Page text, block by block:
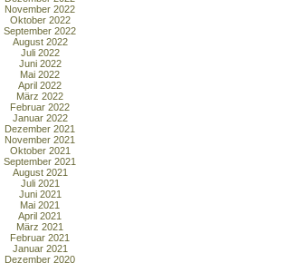
November 2022
Oktober 2022
September 2022
August 2022
Juli 2022
Juni 2022
Mai 2022
April 2022
März 2022
Februar 2022
Januar 2022
Dezember 2021
November 2021
Oktober 2021
September 2021
August 2021
Juli 2021
Juni 2021
Mai 2021
April 2021
März 2021
Februar 2021
Januar 2021
Dezember 2020